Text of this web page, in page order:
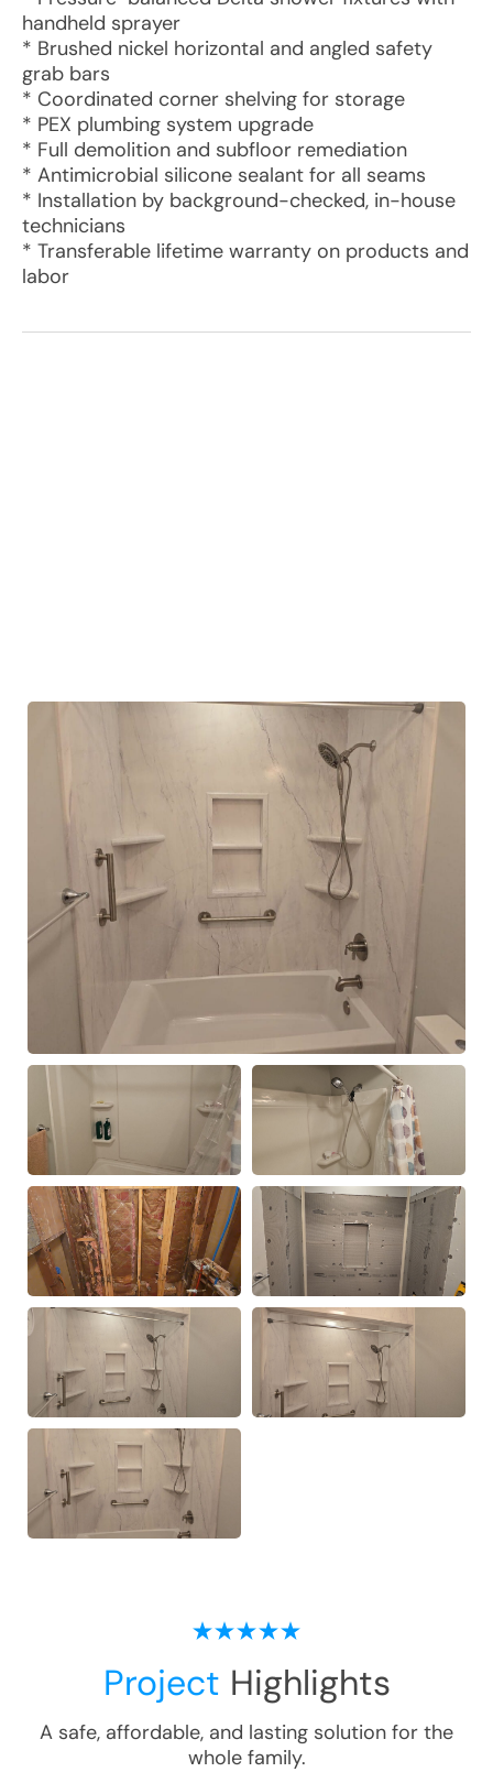
handheld sprayer
* Brushed nickel horizontal and angled safety
grab bars
* Coordinated corner shelving for storage
* PEX plumbing system upgrade
* Full demolition and subfloor remediation
* Antimicrobial silicone sealant for all seams
* Installation by background-checked, in-house
technicians
* Transferable lifetime warranty on products and
labor
Project Highlights
A safe, affordable, and lasting solution for the
whole family.